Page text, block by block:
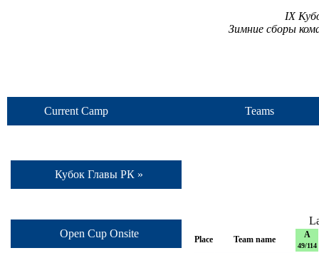
IX
Зимние сборы
Current Camp Teams
Кубок Главы РК »
Open Cup Onsite
Place Team name A
49/114